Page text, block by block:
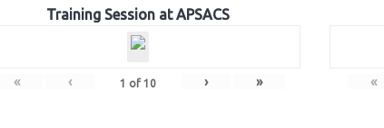
Training Session at APSACS
« ‹ 1 of 10 › » «